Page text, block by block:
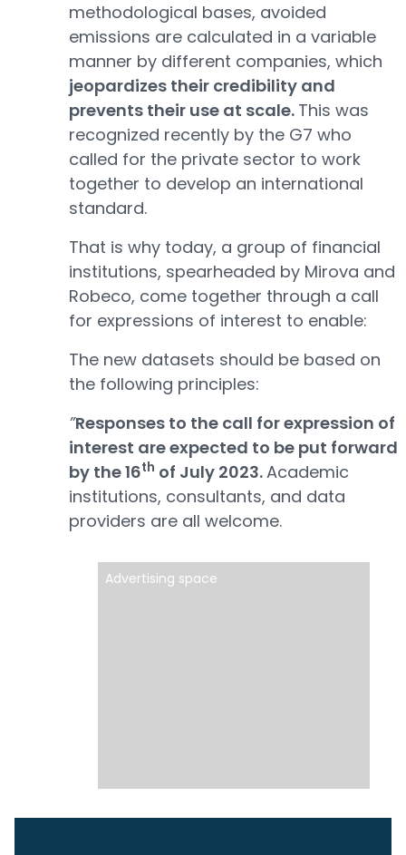
methodological bases, avoided
emissions are calculated in a variable
manner by different companies, which
jeopardizes their credibility and
prevents their use at scale. This was
recognized recently by the G7 who
called for the private sector to work
together to develop an international
standard.
That is why today, a group of financial
institutions, spearheaded by Mirova and
Robeco, come together through a call
for expressions of interest to enable:
The new datasets should be based on
the following principles:
”Responses to the call for expression of
interest are expected to be put forward
by the 16th of July 2023.Academic
institutions, consultants, and data
providers are all welcome.
Advertising space